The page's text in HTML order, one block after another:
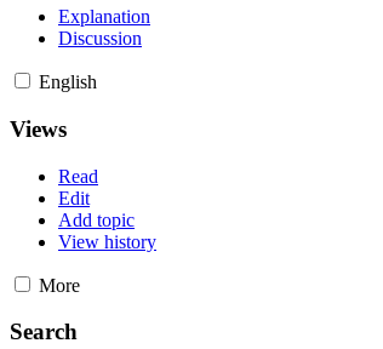
Explanation
Discussion
English
Views
Read
Edit
Add topic
View history
More
Search